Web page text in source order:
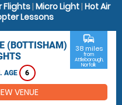
Flights| Micro Light| Hot Air
Lessons
(BOTTISHAM)
AGE 6
commute
38 miles
from
Attleborough,
Norfolk
VENUE